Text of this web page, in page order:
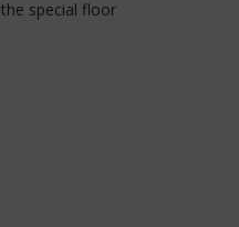
special floor